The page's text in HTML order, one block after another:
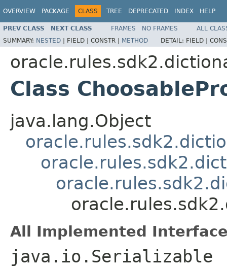
OVERVIEW PACKAGE CLASS TREE DEPRECATED INDEX HELP
PREV CLASS NEXT CLASS FRAMES NO FRAMES
ALL
SUMMARY: NESTED | FIELD | CONSTR | METHOD DETAIL: FIELD |
Class
java.lang.Object
All Implemented
java.io.Serializable